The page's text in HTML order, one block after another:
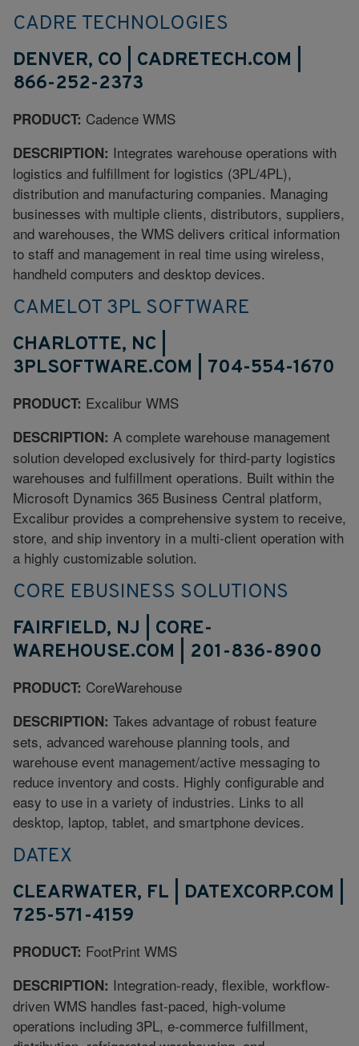
CADRE TECHNOLOGIES
DENVER, CO | CADRETECH.COM |
866-252-2373
PRODUCT: Cadence WMS
DESCRIPTION: Integrates warehouse operations with
logistics and fulfillment for logistics (3PL/4PL),
distribution and manufacturing companies. Managing
businesses with multiple clients, distributors, suppliers,
and warehouses, the WMS delivers critical information
to staff and management in real time using wireless,
handheld computers and desktop devices.
CAMELOT 3PL SOFTWARE
CHARLOTTE, NC |
3PLSOFTWARE.COM | 704-554-1670
PRODUCT: Excalibur WMS
DESCRIPTION: A complete warehouse management
solution developed exclusively for third-party logistics
warehouses and fulfillment operations. Built within the
Microsoft Dynamics 365 Business Central platform,
Excalibur provides a comprehensive system to receive,
store, and ship inventory in a multi-client operation with
a highly customizable solution.
CORE EBUSINESS SOLUTIONS
FAIRFIELD, NJ | CORE-
WAREHOUSE.COM | 201-836-8900
PRODUCT: CoreWarehouse
DESCRIPTION: Takes advantage of robust feature
sets, advanced warehouse planning tools, and
warehouse event management/active messaging to
reduce inventory and costs. Highly configurable and
easy to use in a variety of industries. Links to all
desktop, laptop, tablet, and smartphone devices.
DATEX
CLEARWATER, FL | DATEXCORP.COM |
725-571-4159
PRODUCT: FootPrint WMS
DESCRIPTION: Integration-ready, flexible, workflow-
driven WMS handles fast-paced, high-volume
operations including 3PL, e-commerce fulfillment,